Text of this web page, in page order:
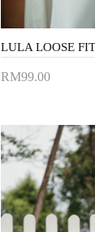
RM99.00